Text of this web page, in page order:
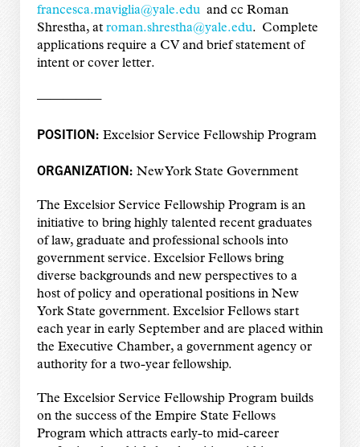
francesca.maviglia@yale.eduand cc Roman
Shrestha, at roman.shrestha@yale.edu. Complete
applications require a CV and brief statement of
intent or cover letter.
—————
POSITION: Excelsior Service Fellowship Program
ORGANIZATION: New York State Government
The Excelsior Service Fellowship Program is an
initiative to bring highly talented recent graduates
of law, graduate and professional schools into
government service. Excelsior Fellows bring
diverse backgrounds and new perspectives to a
host of policy and operational positions in New
York State government. Excelsior Fellows start
each year in early September and are placed within
the Executive Chamber, a government agency or
authority for a two-year fellowship.
The Excelsior Service Fellowship Program builds
on the success of the Empire State Fellows
Program which attracts early-to mid-career